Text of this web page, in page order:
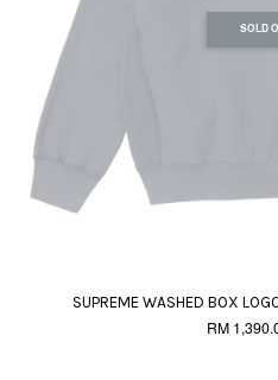
SOLD
SUPREME WASHED BOX
RM